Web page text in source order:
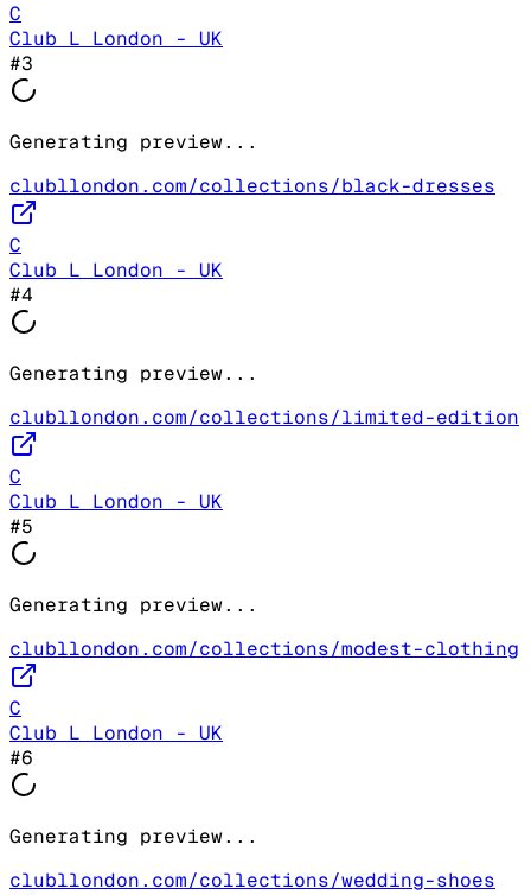
C
Club L London - UK
#3
Generating preview...
clubllondon.com/collections/black-dresses
C
Club L London - UK
#4
Generating preview...
clubllondon.com/collections/limited-edition
C
Club L London - UK
#5
Generating preview...
clubllondon.com/collections/modest-clothing
C
Club L London - UK
#6
Generating preview...
clubllondon.com/collections/wedding-shoes